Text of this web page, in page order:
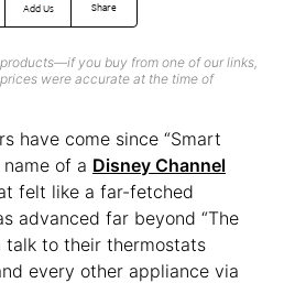
Add Us Share
you buy from one of our links,
were accurate at the time of
have come since “Smart
of a Disney Channel
felt like a far-fetched
advanced far beyond “The
to their thermostats
every other appliance via